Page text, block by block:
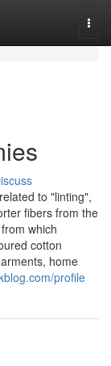
to "linting",
fibers from the
which
cotton
home
profile